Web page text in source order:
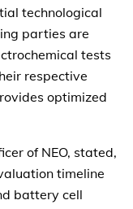
technological
parties are
tests
respective
optimized
of NEO, stated,
timeline
battery cell